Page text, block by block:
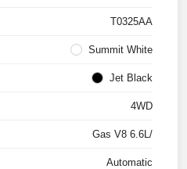
T0325AA
Summit White
Jet Black
4WD
Gas V8 6.6L/
Automatic